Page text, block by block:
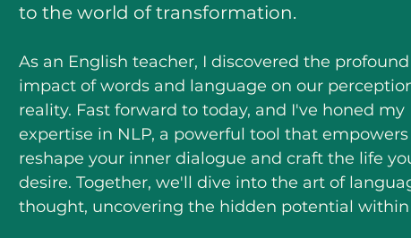
to the world of transformation.
As an English teacher, I discovered the profound
impact of words and language on our
reality. Fast forward to today, and I've honed my
expertise in NLP, a powerful tool that
reshape your inner dialogue and craft the life
desire. Together, we'll dive into the art of
thought, uncovering the hidden potential within